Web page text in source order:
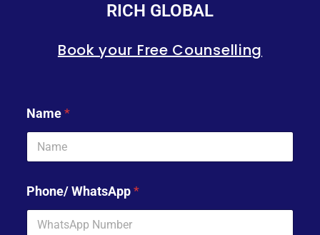
RICH GLOBAL
Book your Free Counselling
Name*
Phone/ WhatsApp*